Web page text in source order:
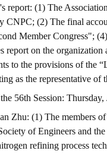
report: (1) The
CNPC; (2) The final
Member Congress";
report on the
to the provisions of the
as the representative
56th Session:
Zhu: (1) The members
of Engineers and
refining process